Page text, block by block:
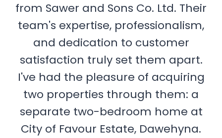
from Sawer and Sons Co. Ltd. Their
team's expertise, professionalism,
and dedication to customer
satisfaction truly set them apart.
I've had the pleasure of acquiring
two properties through them: a
separate two-bedroom home at
City of Favour Estate, Dawehyna.